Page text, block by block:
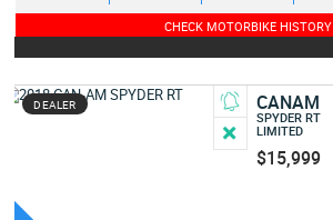
CHECK MOTORBIKE HISTORY
DEALER CANAM
SPYDER RT
LIMITED
$15,999